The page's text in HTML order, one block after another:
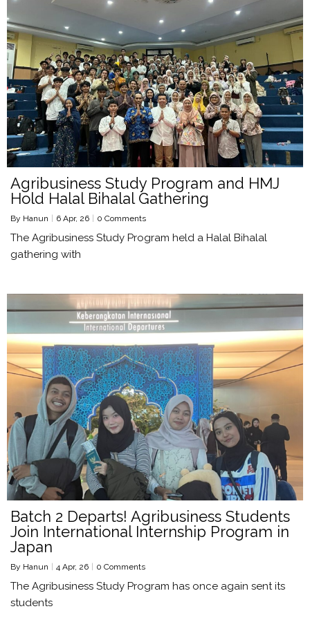
Agribusiness Study Program and HMJ
Hold Halal Bihalal Gathering
By Hanun | 6 Apr, 26 | 0 Comments
The Agribusiness Study Program held a Halal Bihalal
gathering with
Batch 2 Departs! Agribusiness Students
Join International Internship Program in
Japan
By Hanun 4 Apr, 26 0 Comments
The Agribusiness Study Program has once again sent its
students